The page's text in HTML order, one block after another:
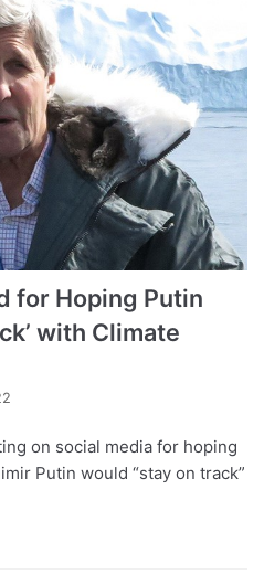
for Hoping Putin
with Climate
on social media for hoping
Putin would “stay on track”